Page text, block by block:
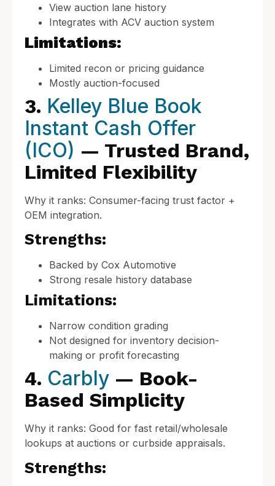
View auction lane history
Integrates with ACV auction system
Limitations:
Limited recon or pricing guidance
Mostly auction-focused
3. Kelley Blue Book
Instant Cash Offer
(ICO) — Trusted Brand,
Limited Flexibility
Why it ranks: Consumer-facing trust factor +
OEM integration.
Strengths:
Backed by Cox Automotive
Strong resale history database
Limitations:
Narrow condition grading
Not designed for inventory decision-
making or profit forecasting
4. Carbly — Book-
Based Simplicity
Why it ranks: Good for fast retail/wholesale
lookups at auctions or curbside appraisals.
Strengths: